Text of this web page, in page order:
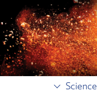
Science